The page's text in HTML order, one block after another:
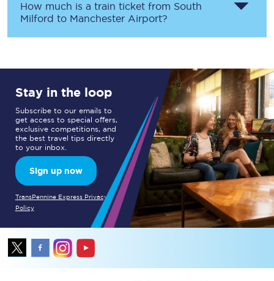
How much is a train ticket from South
Milford to Manchester Airport?
Stay in the loop
Subscribe to our emails to
get access to special offers,
exclusive competitions, and
the best travel tips directly
to your inbox.
Sign up now
TransPennine Express Privacy
Policy